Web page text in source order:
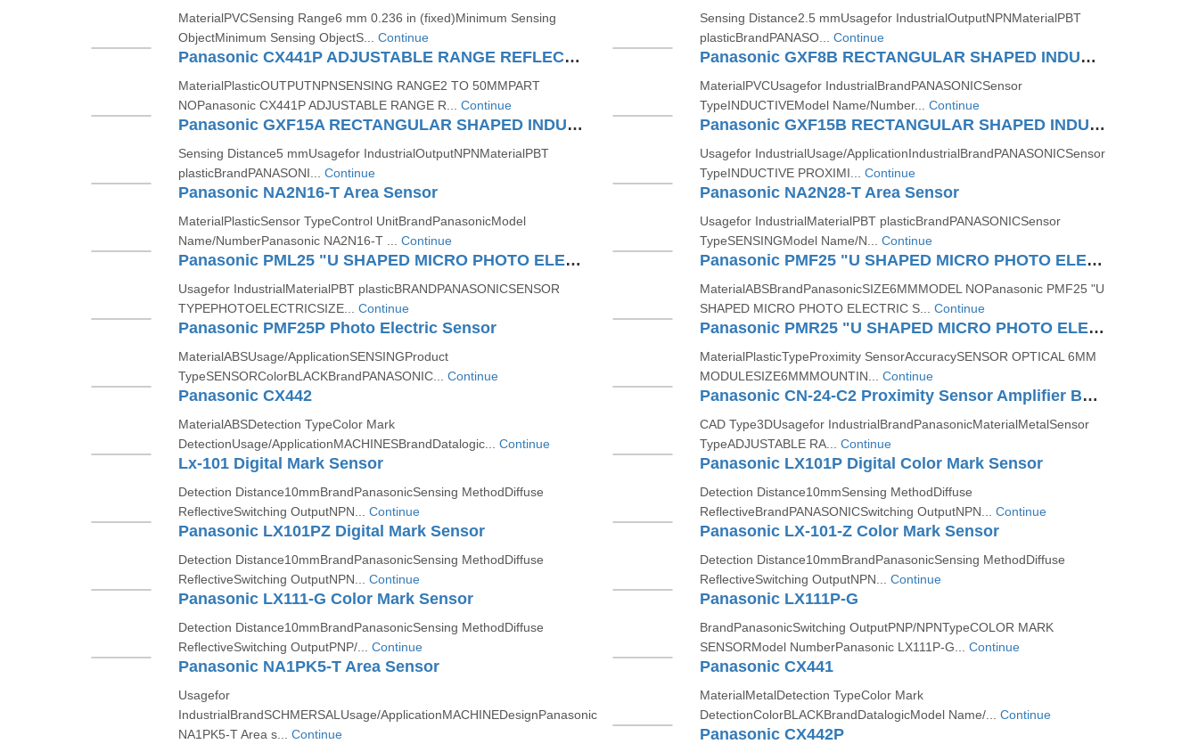
MaterialPVCSensing Range6 mm 0.236 in (fixed)Minimum Sensing
ObjectMinimum Sensing ObjectS... Continue
Sensing Distance2.5 mmUsagefor IndustrialOutputNPNMaterialPBT
plasticBrandPANASO... Continue
Panasonic CX441P ADJUSTABLE RANGE REFLECTIVE COMPACT PHOTOELECTRIC SENSOR (AMPLIFIER BUILT IN)
MaterialPlasticOUTPUTNPNSENSING RANGE2 TO 50MMPART
NOPanasonic CX441P ADJUSTABLE RANGE R... Continue
Panasonic GXF8B RECTANGULAR SHAPED INDUCTIVE PROXIMITY SENSOR
MaterialPVCUsagefor IndustrialBrandPANASONICSensor
TypeINDUCTIVEModel Name/Number... Continue
Panasonic GXF15A RECTANGULAR SHAPED INDUCTIVE PROXIMITY SENSOR
Sensing Distance5 mmUsagefor IndustrialOutputNPNMaterialPBT
plasticBrandPANASONI... Continue
Panasonic GXF15B RECTANGULAR SHAPED INDUCTIVE PROXIMITY SENSOR
Usagefor IndustrialUsage/ApplicationIndustrialBrandPANASONICSensor
TypeINDUCTIVE PROXIMI... Continue
Panasonic NA2N16-T Area Sensor
MaterialPlasticSensor TypeControl UnitBrandPanasonicModel
Name/NumberPanasonic NA2N16-T ... Continue
Panasonic NA2N28-T Area Sensor
Usagefor IndustrialMaterialPBT plasticBrandPANASONICSensor
TypeSENSINGModel Name/N... Continue
Panasonic PML25 "U SHAPED MICRO PHOTO ELECTRIC SENSOR (AMPLIFIER BUILT IN)"
Usagefor IndustrialMaterialPBT plasticBRANDPANASONICSENSOR
TYPEPHOTOELECTRICSIZE... Continue
Panasonic PMF25 "U SHAPED MICRO PHOTO ELECTRIC SENSOR (AMPLIFIER BUILT IN)"
MaterialABSBrandPanasonicSIZE6MMMODEL NOPanasonic PMF25 "U
SHAPED MICRO PHOTO ELECTRIC S... Continue
Panasonic PMF25P Photo Electric Sensor
MaterialABSUsage/ApplicationSENSINGProduct
TypeSENSORColorBLACKBrandPANASONIC... Continue
Panasonic PMR25 "U SHAPED MICRO PHOTO ELECTRIC SENSOR (AMPLIFIER BUILT IN)"
MaterialPlasticTypeProximity SensorAccuracySENSOR OPTICAL 6MM
MODULESIZE6MMMOUNTIN... Continue
Panasonic CX442
MaterialABSDetection TypeColor Mark
DetectionUsage/ApplicationMACHINESBrandDatalogic... Continue
Panasonic CN-24-C2 Proximity Sensor Amplifier Built-in
CAD Type3DUsagefor IndustrialBrandPanasonicMaterialMetalSensor
TypeADJUSTABLE RA... Continue
Lx-101 Digital Mark Sensor
Detection Distance10mmBrandPanasonicSensing MethodDiffuse
ReflectiveSwitching OutputNPN... Continue
Panasonic LX101P Digital Color Mark Sensor
Detection Distance10mmSensing MethodDiffuse
ReflectiveBrandPANASONICSwitching OutputNPN... Continue
Panasonic LX101PZ Digital Mark Sensor
Detection Distance10mmBrandPanasonicSensing MethodDiffuse
ReflectiveSwitching OutputNPN... Continue
Panasonic LX-101-Z Color Mark Sensor
Detection Distance10mmBrandPanasonicSensing MethodDiffuse
ReflectiveSwitching OutputNPN... Continue
Panasonic LX111-G Color Mark Sensor
Detection Distance10mmBrandPanasonicSensing MethodDiffuse
ReflectiveSwitching OutputPNP/... Continue
Panasonic LX111P-G
BrandPanasonicSwitching OutputPNP/NPNTypeCOLOR MARK
SENSORModel NumberPanasonic LX111P-G... Continue
Panasonic NA1PK5-T Area Sensor
Usagefor
IndustrialBrandSCHMERSALUsage/ApplicationMACHINEDesignPanasonic
NA1PK5-T Area s... Continue
Panasonic CX441
MaterialMetalDetection TypeColor Mark
DetectionColorBLACKBrandDatalogicModel Name/... Continue
Panasonic CX442P